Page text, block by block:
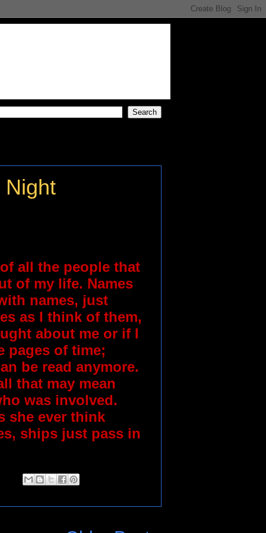
Night
all the people that
of my life. Names
names, just
as I think of them,
about me or if I
pages of time;
be read anymore.
that may mean
was involved.
she ever think
ships just pass in